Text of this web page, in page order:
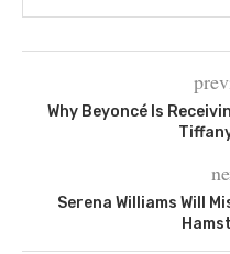
Why Beyoncé Is
Serena Williams Will